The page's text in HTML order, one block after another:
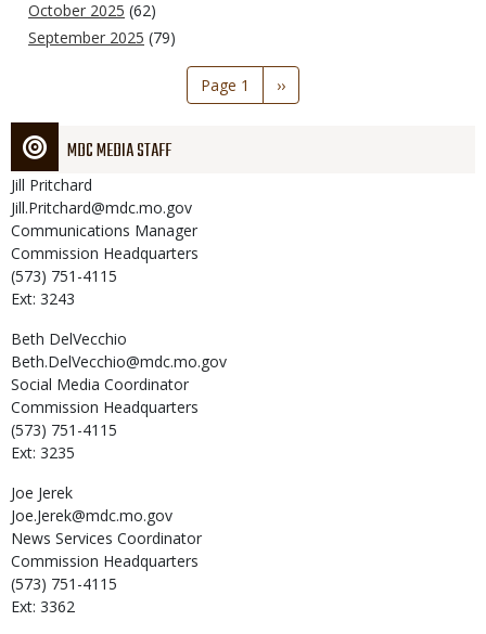
October 2025 (62)
September 2025 (79)
Page 1
Next
page
››
MDC MEDIA STAFF
Jill Pritchard
Jill.Pritchard@mdc.mo.gov
Communications Manager
Commission Headquarters
(573) 751-4115
Ext: 3243
Beth DelVecchio
Beth.DelVecchio@mdc.mo.gov
Social Media Coordinator
Commission Headquarters
(573) 751-4115
Ext: 3235
Joe Jerek
Joe.Jerek@mdc.mo.gov
News Services Coordinator
Commission Headquarters
(573) 751-4115
Ext: 3362